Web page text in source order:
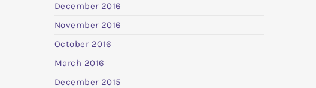
December 2016
November 2016
October 2016
March 2016
December 2015